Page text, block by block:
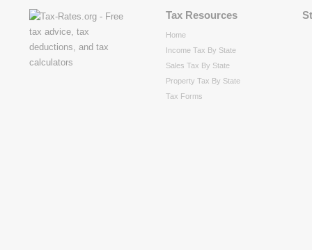
Tax Resources
Home
Income Tax By State
Sales Tax By State
Property Tax By State
Tax Forms